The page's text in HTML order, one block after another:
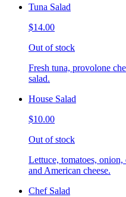
Tuna Salad
$14.00
Out of stock
Fresh tuna, provolone
salad.
House Salad
$10.00
Out of stock
Lettuce, tomatoes, onion,
and American cheese.
Chef Salad